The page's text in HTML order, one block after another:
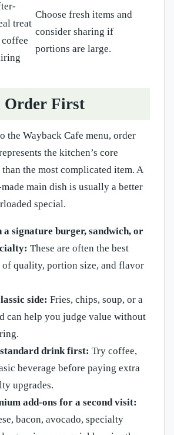
treat
Choose fresh items and
consider sharing if
portions are large.
Order First
the Wayback Cafe menu, order
the kitchen’s core
the most complicated item. A
main dish is usually a better
special.
signature burger, sandwich, or
These are often the best
quality, portion size, and flavor
side: Fries, chips, soup, or a
can help you judge value without
standard drink first: Try coffee,
beverage before paying extra
upgrades.
add-ons for a second visit:
bacon, avocado, specialty